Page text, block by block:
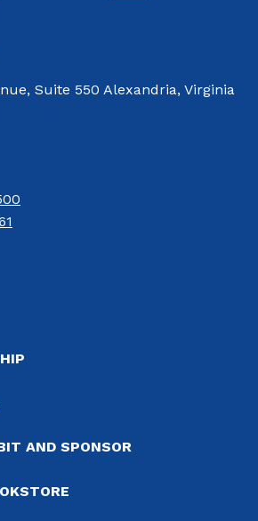
Suite 550 Alexandria, Virginia
AND SPONSOR